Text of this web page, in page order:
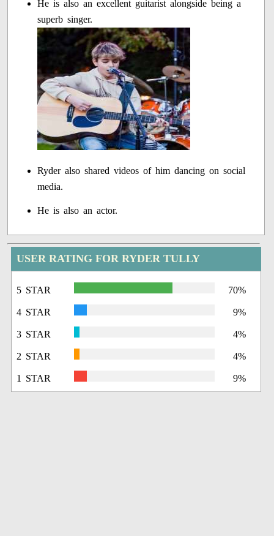
He is also an excellent guitarist alongside being a
superb singer.
Ryder also shared videos of him dancing on social
media.
He is also an actor.
USER RATING FOR RYDER TULLY
5 STAR 70%
4 STAR 9%
3 STAR 4%
2 STAR 4%
1 STAR 9%